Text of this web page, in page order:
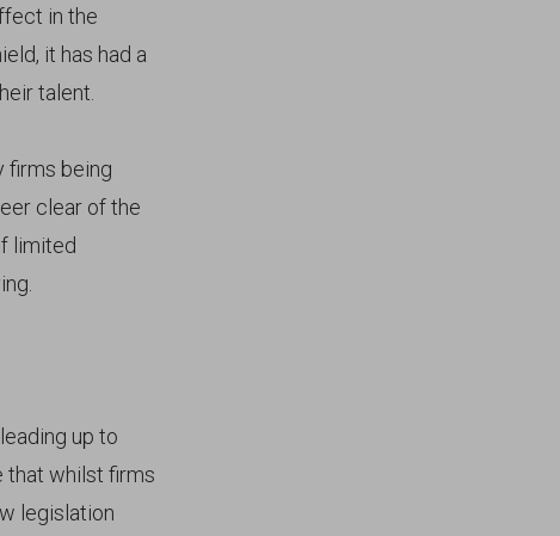
in the
it has had a
talent.
firms being
clear of the
limited
up to
that whilst firms
legislation